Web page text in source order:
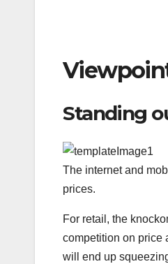
Standing
The internet and
prices.
For retail, the
competition on price
will end up